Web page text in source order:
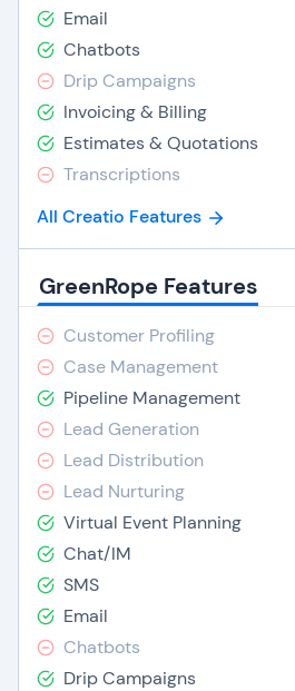
Email
Chatbots
Drip Campaigns
Invoicing & Billing
Estimates & Quotations
Transcriptions
All Creatio Features
GreenRope Features
Customer Profiling
Case Management
Pipeline Management
Lead Generation
Lead Distribution
Lead Nurturing
Virtual Event Planning
Chat/IM
SMS
Email
Chatbots
Drip Campaigns